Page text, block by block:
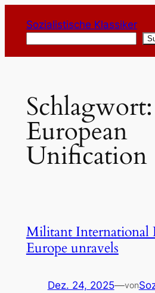
Inhalt
springen
Sozialistische Klassiker
Schlagwort:
European
Unification
Militant International
Europe unravels
Dez. 24, 2025—von